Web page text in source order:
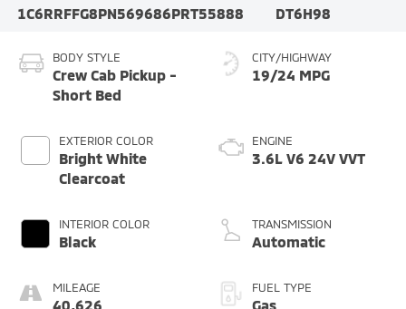
1C6RRFFG8PN569686PRT55888
DT6H98
BODY STYLE
Crew Cab Pickup -
Short Bed
EXTERIOR COLOR
Bright White
Clearcoat
INTERIOR COLOR
Black
MILEAGE
40,626
CITY/HIGHWAY
19/24 MPG
ENGINE
3.6L V6 24V VVT
TRANSMISSION
Automatic
FUEL TYPE
Gas